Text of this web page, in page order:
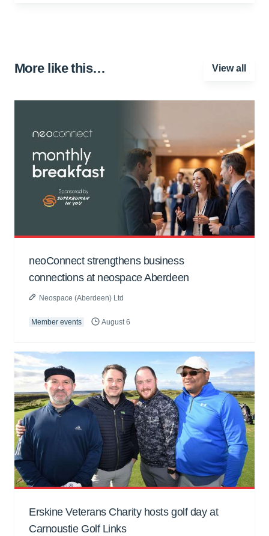
More like this… View all
neoConnect strengthens business
connections at neospace Aberdeen
Neospace (Aberdeen) Ltd
Member events August 6
Erskine Veterans Charity hosts golf day at
Carnoustie Golf Links